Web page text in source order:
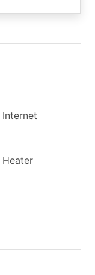
Internet
Heater